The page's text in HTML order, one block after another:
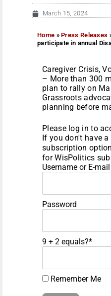
March 15, 2024
Home »Press Releases
participate in annual
Caregiver Crisis,
– More than 300
plan to rally on
Grassroots
planning before
Please log in to
If you don't have
subscription
for WisPolitics
Username or E-mail
Password
9 + 2 equals?*
Remember Me